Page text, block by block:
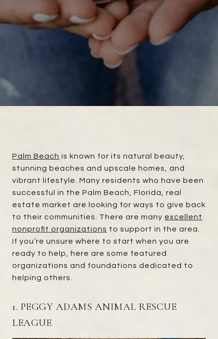
Palm Beach is known for its natural beauty,
stunning beaches and upscale homes, and
vibrant lifestyle. Many residents who have been
successful in the Palm Beach, Florida, real
estate market are looking for ways to give back
to their communities. There are many excellent
nonprofit organizations to support in the area.
If you’re unsure where to start when you are
ready to help, here are some featured
organizations and foundations dedicated to
helping others.
1. PEGGY ADAMS ANIMAL RESCUE
LEAGUE